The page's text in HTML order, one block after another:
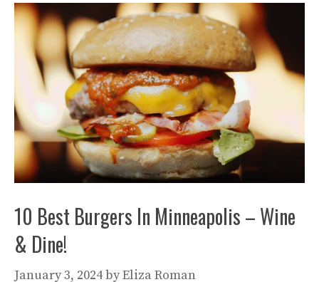
10 Best Burgers In Minneapolis – Wine
& Dine!
January 3, 2024byEliza Roman